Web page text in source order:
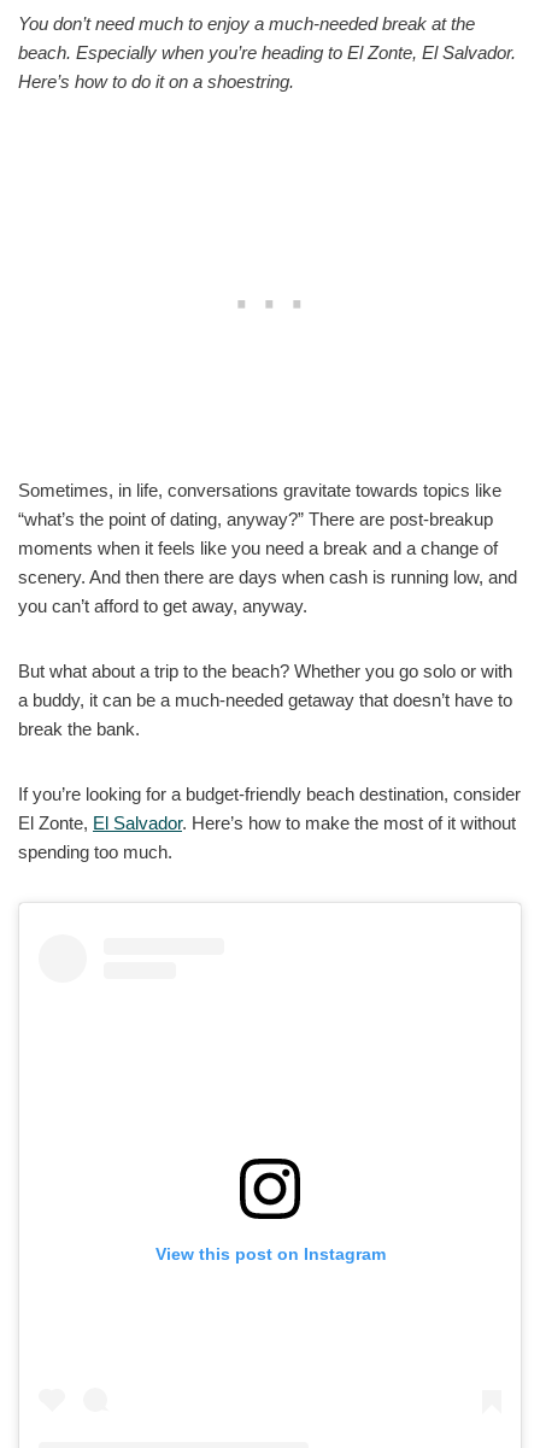
You don’t need much to enjoy a much-needed break at the
beach. Especially when you’re heading to El Zonte, El Salvador.
Here’s how to do it on a shoestring.
Sometimes, in life, conversations gravitate towards topics like
“what’s the point of dating, anyway?” There are post-breakup
moments when it feels like you need a break and a change of
scenery. And then there are days when cash is running low, and
you can’t afford to get away, anyway.
But what about a trip to the beach? Whether you go solo or with
a buddy, it can be a much-needed getaway that doesn’t have to
break the bank.
If you’re looking for a budget-friendly beach destination, consider
El Zonte, El Salvador. Here’s how to make the most of it without
spending too much.
View this post on Instagram